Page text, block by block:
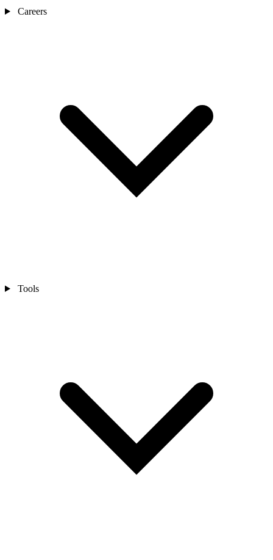
Careers
Tools